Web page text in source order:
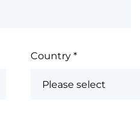
Country *